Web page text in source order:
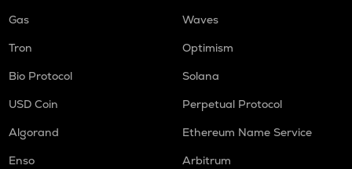
Gas
Waves
Tron
Optimism
Bio Protocol
Solana
USD Coin
Perpetual Protocol
Algorand
Ethereum Name Service
Enso
Arbitrum